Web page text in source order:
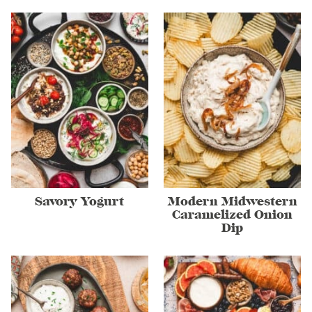
Savory Yogurt
Modern Midwestern
Caramelized Onion
Dip